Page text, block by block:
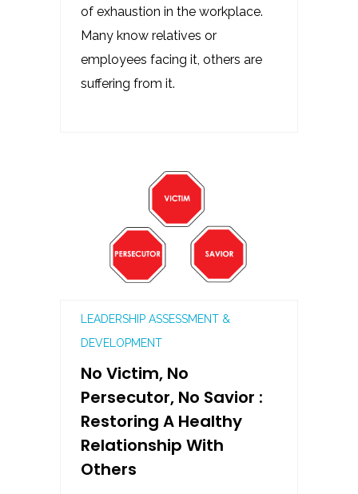
of exhaustion in the workplace.
Many know relatives or
employees facing it, others are
suffering from it.
LEADERSHIP ASSESSMENT &
DEVELOPMENT
No Victim, No
Persecutor, No Savior :
Restoring A Healthy
Relationship With
Others